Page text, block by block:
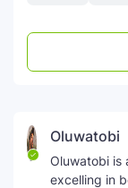
Oluwatobi
Oluwatobi is
excelling in